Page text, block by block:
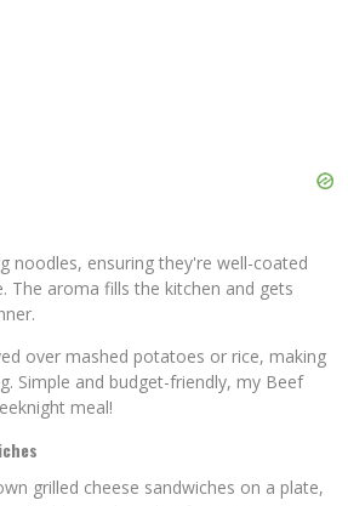
noodles, ensuring they're well-coated
The aroma fills the kitchen and gets
over mashed potatoes or rice, making
Simple and budget-friendly, my Beef
meal!